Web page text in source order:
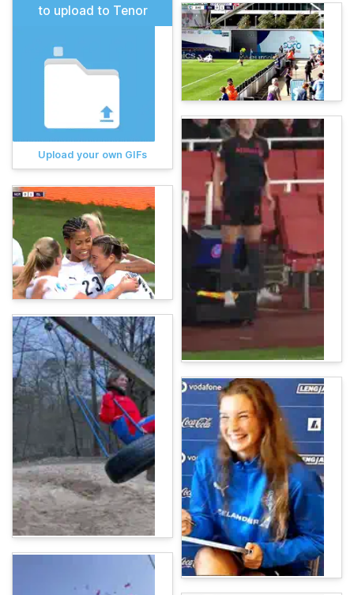
to upload to Tenor
Upload your own GIFs